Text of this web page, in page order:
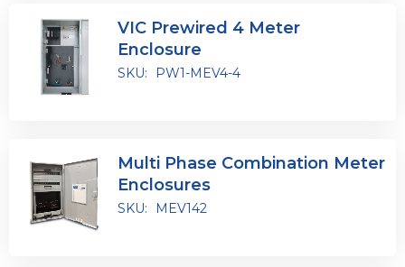
VIC Prewired 4 Meter
Enclosure
SKU: PW1-MEV4-4
Multi Phase Combination Meter
Enclosures
SKU: MEV142